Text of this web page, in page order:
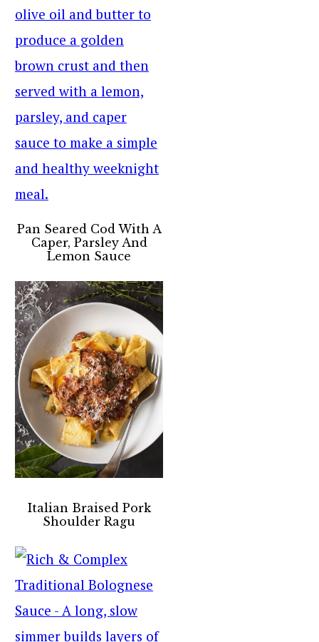
Pan Seared Cod With A
Caper, Parsley And
Lemon Sauce
Italian Braised Pork
Shoulder Ragu